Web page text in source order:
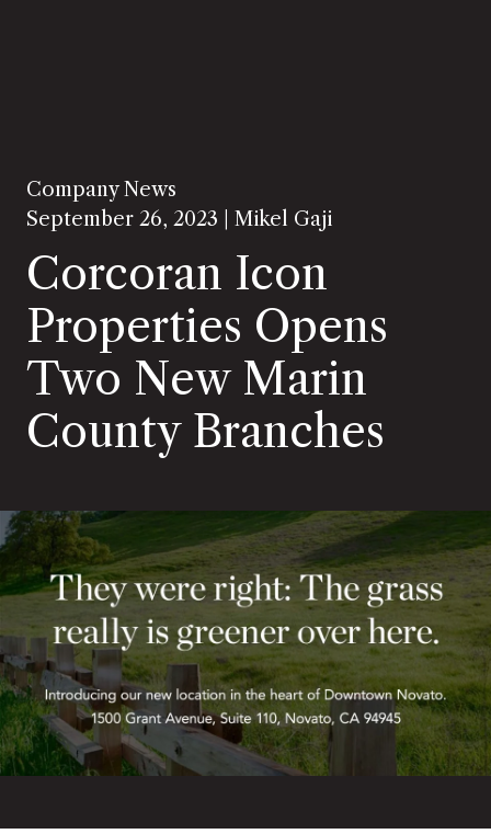
Company News
September 26, 2023 | Mikel Gaji
Corcoran Icon
Properties Opens
Two New Marin
County Branches